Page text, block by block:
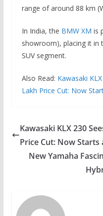
range of around 88 km
In India, the BMW XM is
showroom), placing it in
SUV segment.
Also Read: Kawasaki
Lakh Price Cut: Now
Kawasaki KLX 230
Price Cut: Now Starts
New Yamaha